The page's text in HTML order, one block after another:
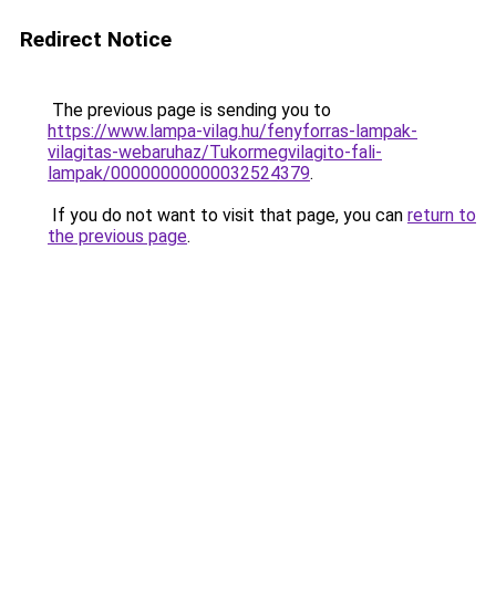
Redirect Notice
The previous page is sending you to
https://www.lampa-vilag.hu/fenyforras-lampak-
vilagitas-webaruhaz/Tukormegvilagito-fali-
lampak/00000000000032524379.
If you do not want to visit that page, you can return to
the previous page.